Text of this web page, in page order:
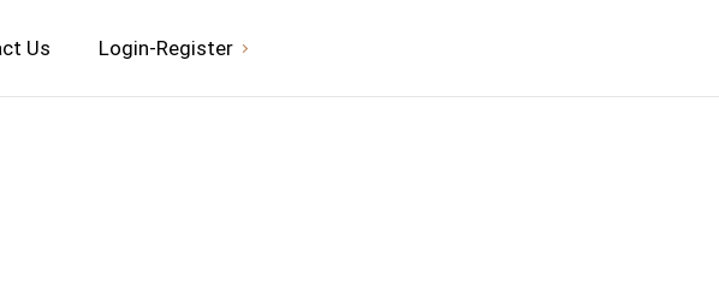
Us Login-Register